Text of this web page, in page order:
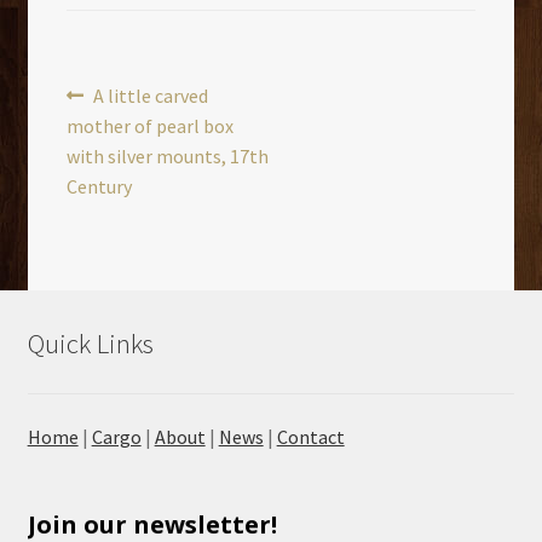
Post
navigation
Previous
post:
A little carved
mother of pearl box
with silver mounts, 17th
Century
Quick Links
Home | Cargo | About | News | Contact
Join our newsletter!